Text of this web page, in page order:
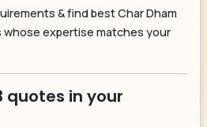
& find best Char Dham
expertise matches your
quotes in your